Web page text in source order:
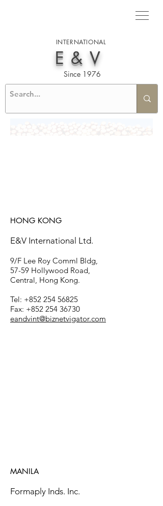
INTERNATIONAL
E&V
Since 1976
HONG KONG
E&V International Ltd.
9/F Lee Roy Comml Bldg,
57-59 Hollywood Road,
Central, Hong Kong.
Tel: +852 254 56825
Fax: +852 254 36730
eandvint@biznetvigator.com
MANILA
Formaply Inds. Inc.